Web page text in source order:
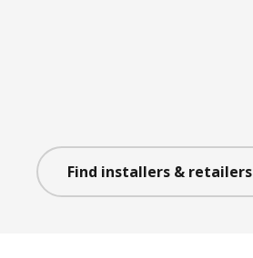
Find installers & retailers